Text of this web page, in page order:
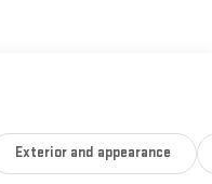
Exterior and appearance